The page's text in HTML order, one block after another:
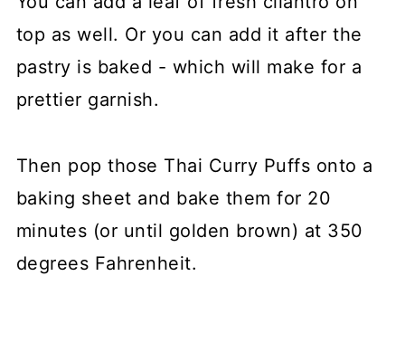
top as well. Or you can add it after the
pastry is baked - which will make for a
prettier garnish.
Then pop those Thai Curry Puffs onto a
baking sheet and bake them for 20
minutes (or until golden brown) at 350
degrees Fahrenheit.